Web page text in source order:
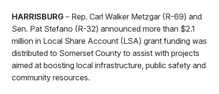
HARRISBURG – Rep. Carl Walker Metzgar (R-69) and
Sen. Pat Stefano (R-32) announced more than $2.1
million in Local Share Account (LSA) grant funding was
distributed to Somerset County to assist with projects
aimed at boosting local infrastructure, public safety and
community resources.